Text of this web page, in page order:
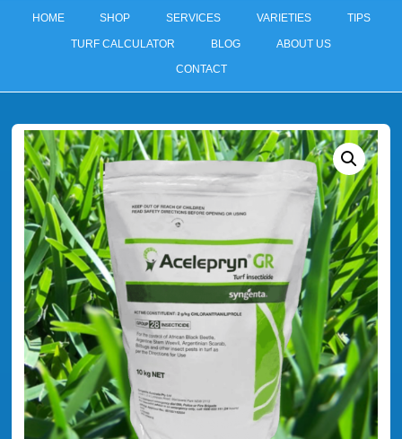
HOME SHOP SERVICES VARIETIES TIPS
TURF CALCULATOR BLOG ABOUT US
CONTACT